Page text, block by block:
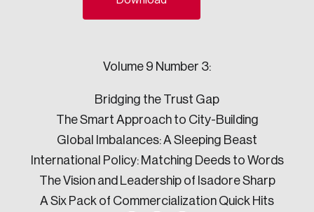
Volume 9 Number 3:
Bridging the Trust Gap
The Smart Approach to City-Building
Global Imbalances: A Sleeping Beast
International Policy: Matching Deeds to Words
The Vision and Leadership of Isadore Sharp
A Six Pack of Commercialization Quick Hits